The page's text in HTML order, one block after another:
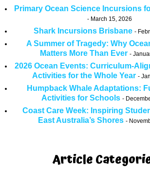
Primary Ocean Science Incursions
March 15, 2026
Shark Incursions Brisbane
A Summer of Tragedy: Why
Matters More Than Ever
2026 Ocean Events: Curriculum-
Activities for the Whole Year
Humpback Whale Adaptations:
Activities for Schools
Coast Care Week: Inspiring
East Australia’s Shores
Article